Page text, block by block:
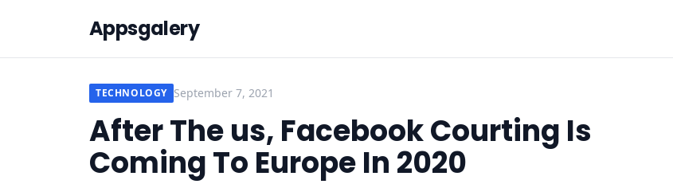
Appsgalery
TECHNOLOGY September 7, 2021
After The us, Facebook Courting Is
Coming To Europe In 2020